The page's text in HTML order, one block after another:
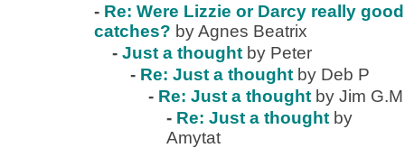
- Re: Were Lizzie or Darcy really good
catches? by Agnes Beatrix
- Just a thought by Peter
- Re: Just a thought by Deb P
- Re: Just a thought by Jim G.M
- Re: Just a thought by
Amytat